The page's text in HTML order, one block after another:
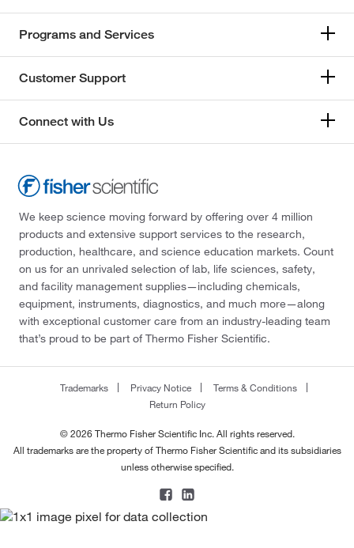
Programs and Services
Customer Support
Connect with Us
We keep science moving forward by offering over 4 million
products and extensive support services to the research,
production, healthcare, and science education markets. Count
on us for an unrivaled selection of lab, life sciences, safety,
and facility management supplies—including chemicals,
equipment, instruments, diagnostics, and much more—along
with exceptional customer care from an industry-leading team
that’s proud to be part of Thermo Fisher Scientific.
Trademarks Privacy Notice
Terms & Conditions
Return Policy
© 2026 Thermo Fisher Scientific Inc. All rights reserved.
All trademarks are the property of Thermo Fisher Scientific and its subsidiaries
unless otherwise specified.